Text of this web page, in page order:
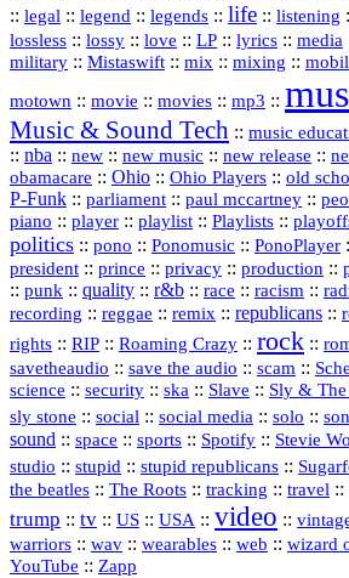
:: legal :: legend :: legends :: life :: listening
lossless :: lossy :: love :: LP :: lyrics :: media
military :: Mistaswift :: mix :: mixing ::
motown :: movie :: movies :: mp3 ::
Music & Sound Tech :: music
:: nba :: new :: new music :: new release ::
obamacare :: Ohio :: Ohio Players :: old
P‑Funk :: parliament :: paul mccartney ::
piano :: player :: playlist :: Playlists ::
politics :: pono :: Ponomusic :: PonoPlayer
president :: prince :: privacy :: production ::
:: punk :: quality :: r&b :: race :: racism ::
recording :: reggae :: remix :: republicans ::
rights :: RIP :: Roaming Crazy :: rock ::
savetheaudio :: save the audio :: scam ::
science :: security :: ska :: Slave :: Sly &
sly stone :: social :: social media :: solo ::
sound :: space :: sports :: Spotify :: Stevie
studio :: stupid :: stupid republicans ::
the beatles :: The Roots :: tracking :: travel ::
trump :: tv :: US :: USA :: video ::
warriors :: wav :: wearables :: web :: wizard
YouTube :: Zapp